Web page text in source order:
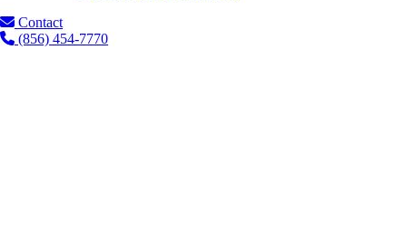
Contact
(856) 454-7770